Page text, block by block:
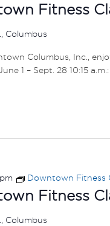
Fitness
Columbus
Columbus, Inc.,
1 – Sept. 28 10:15
Fitness
Downtown Fitness
Columbus